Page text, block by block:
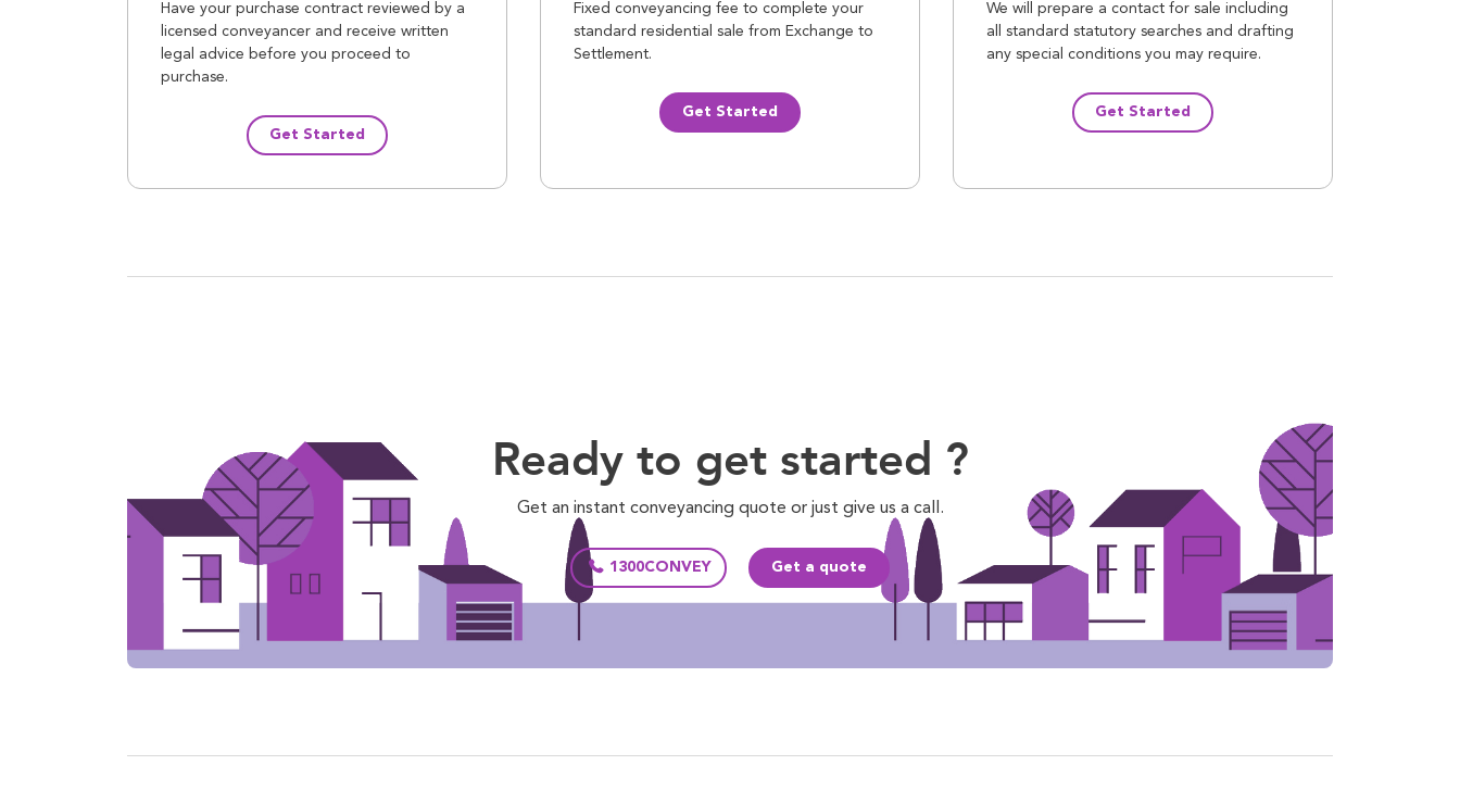
Have your purchase contract reviewed by a
licensed conveyancer and receive written
legal advice before you proceed to
purchase.
Get Started
Fixed conveyancing fee to complete your
standard residential sale from Exchange to
Settlement.
Get Started
We will prepare a contact for sale including
all standard statutory searches and drafting
any special conditions you may require.
Get Started
Ready to get started ?
Get an instant conveyancing quote or just give us a call.
1300CONVEY Get a quote